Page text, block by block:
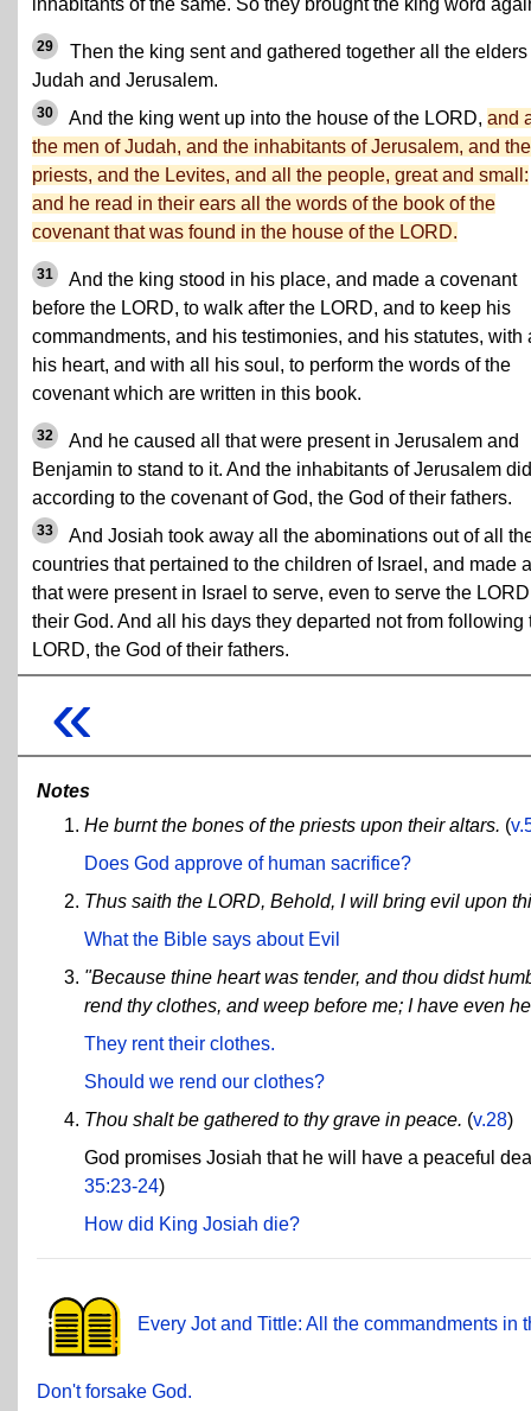
inhabitants of the same. So they brought the king word
29
Then the king sent and gathered together all the elders
Judah and Jerusalem.
30 And the king went up into the house of the LORD, and
the men of Judah, and the inhabitants of Jerusalem, and the
priests, and the Levites, and all the people, great and small:
and he read in their ears all the words of the book of the
covenant that was found in the house of the LORD.
31
And the king stood in his place, and made a covenant
before the LORD, to walk after the LORD, and to keep his
commandments, and his testimonies, and his statutes, with
his heart, and with all his soul, to perform the words of the
covenant which are written in this book.
32
And he caused all that were present in Jerusalem and
Benjamin to stand to it. And the inhabitants of Jerusalem did
according to the covenant of God, the God of their fathers.
33
And Josiah took away all the abominations out of all
countries that pertained to the children of Israel, and made
that were present in Israel to serve, even to serve the LORD
their God. And all his days they departed not from following
LORD, the God of their fathers.
«
Notes
He burnt the bones of the priests upon their altars. (
Does God approve of human sacrifice?
Thus saith the LORD, Behold, I will bring evil upon
What the Bible says about Evil
"Because thine heart was tender, and thou didst
rend thy clothes, and weep before me; I have even
They rent their clothes.
Should we rend our clothes?
Thou shalt be gathered to thy grave in peace. (v.28)
God promises Josiah that he will have a peaceful
35:23-24)
How did King Josiah die?
Every Jot and Tittle: All the commandments in
Don't forsake God.